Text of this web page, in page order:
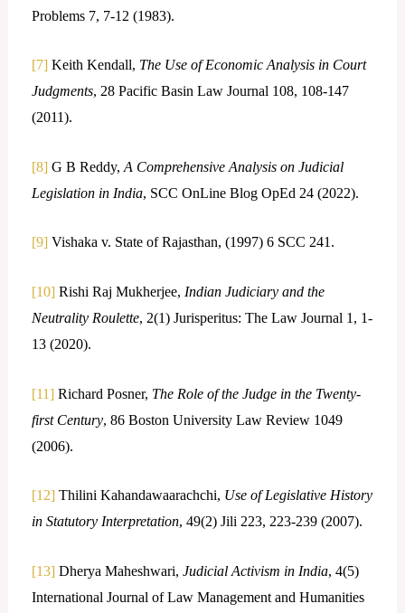
Problems 7, 7-12 (1983).
[7]Keith Kendall, The Use of Economic Analysis in Court
Judgments, 28 Pacific Basin Law Journal 108, 108-147
(2011).
[8]G B Reddy, A Comprehensive Analysis on Judicial
Legislation in India, SCC OnLine Blog OpEd 24 (2022).
[9]Vishaka v. State of Rajasthan, (1997) 6 SCC 241.
[10]Rishi Raj Mukherjee, Indian Judiciary and the
Neutrality Roulette, 2(1) Jurisperitus: The Law Journal 1, 1-
13 (2020).
[11]Richard Posner, The Role of the Judge in the Twenty-
first Century, 86 Boston University Law Review 1049
(2006).
[12]Thilini Kahandawaarachchi, Use of Legislative History
in Statutory Interpretation, 49(2) Jili 223, 223-239 (2007).
[13]Dherya Maheshwari, Judicial Activism in India, 4(5)
International Journal of Law Management and Humanities